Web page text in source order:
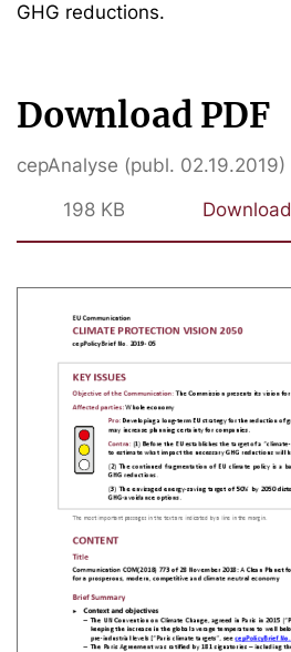
GHG reductions.
Download PDF
cepAnalyse (publ. 02.19.2019)
198 KB Download